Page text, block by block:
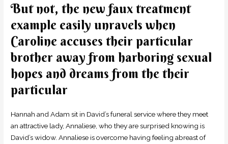
But not, the new faux treatment
example easily unravels when
Caroline accuses their particular
brother away from harboring sexual
hopes and dreams from the their
particular
Hannah and Adam sit in David’s funeral service where they meet
an attractive lady, Annaliese, who they are surprised knowing is
David’s widow. Annaliese is overcome having feeling abreast of